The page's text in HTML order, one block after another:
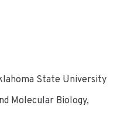
State University
Molecular Biology,